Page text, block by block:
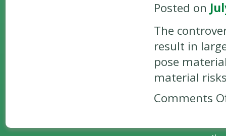
Posted on
The
result in
pose
material
Comments